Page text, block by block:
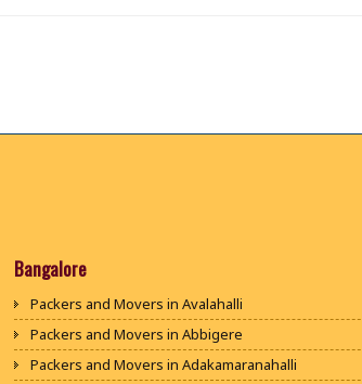
Bangalore
Packers and Movers in Avalahalli
Packers and Movers in Abbigere
Packers and Movers in Adakamaranahalli